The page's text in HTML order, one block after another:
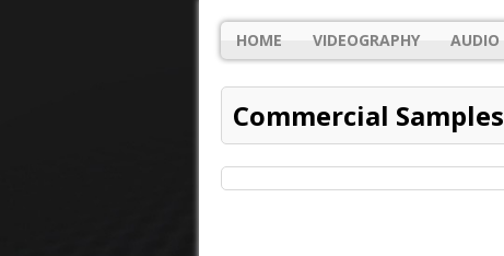
HOME VIDEOGRAPHY AUDIO
Commercial Samples